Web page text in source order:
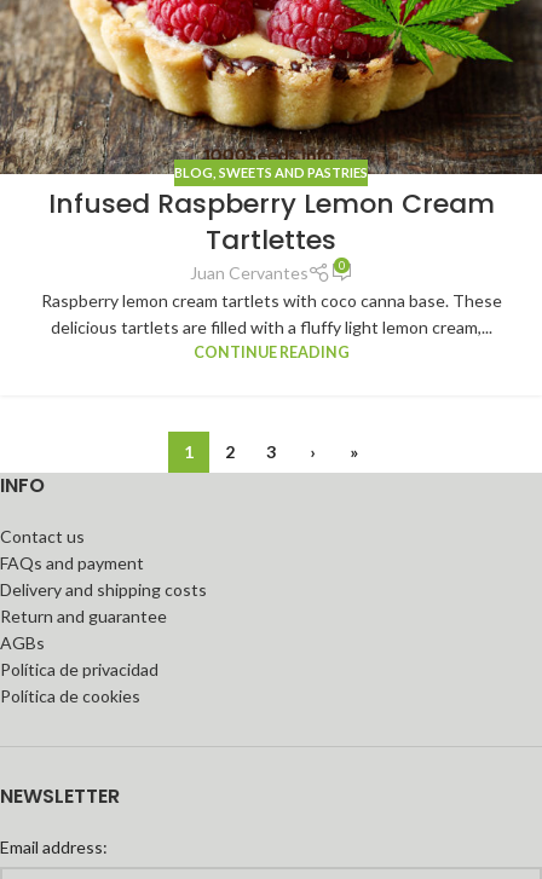
BLOG SWEETS AND PASTRIES
Infused Raspberry Lemon Cream
Tartlettes
Juan Cervantes 0
Raspberry lemon cream tartlets with coco canna base. These
delicious tartlets are filled with a fluffy light lemon cream,...
CONTINUE READING
1 2 3 › »
INFO
Contact us
FAQs and payment
Delivery and shipping costs
Return and guarantee
AGBs
Política de privacidad
Política de cookies
NEWSLETTER
Email address: